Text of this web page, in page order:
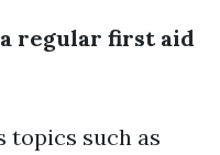
regular first aid
topics such as